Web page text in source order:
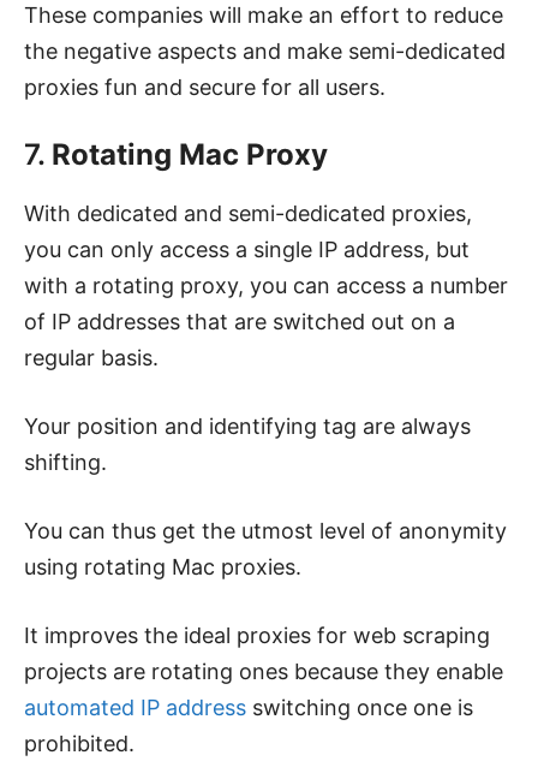
These companies will make an effort to reduce
the negative aspects and make semi-dedicated
proxies fun and secure for all users.
7. Rotating Mac Proxy
With dedicated and semi-dedicated proxies,
you can only access a single IP address, but
with a rotating proxy, you can access a number
of IP addresses that are switched out on a
regular basis.
Your position and identifying tag are always
shifting.
You can thus get the utmost level of anonymity
using rotating Mac proxies.
It improves the ideal proxies for web scraping
projects are rotating ones because they enable
automated IP address switching once one is
prohibited.